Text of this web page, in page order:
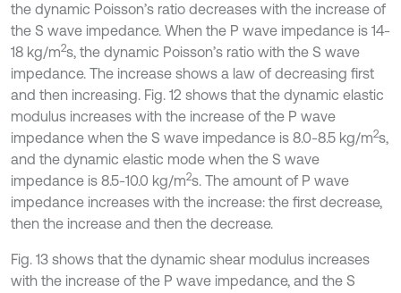
the dynamic Poisson’s ratio decreases with the increase of
the S wave impedance. When the P wave impedance is 14-
18 kg/m2s, the dynamic Poisson’s ratio with the S wave
impedance. The increase shows a law of decreasing first
and then increasing. Fig. 12 shows that the dynamic elastic
modulus increases with the increase of the P wave
impedance when the S wave impedance is 8.0-8.5 kg/m2s,
and the dynamic elastic mode when the S wave
impedance is 8.5-10.0 kg/m2s. The amount of P wave
impedance increases with the increase: the first decrease,
then the increase and then the decrease.
Fig. 13 shows that the dynamic shear modulus increases
with the increase of the P wave impedance, and the S